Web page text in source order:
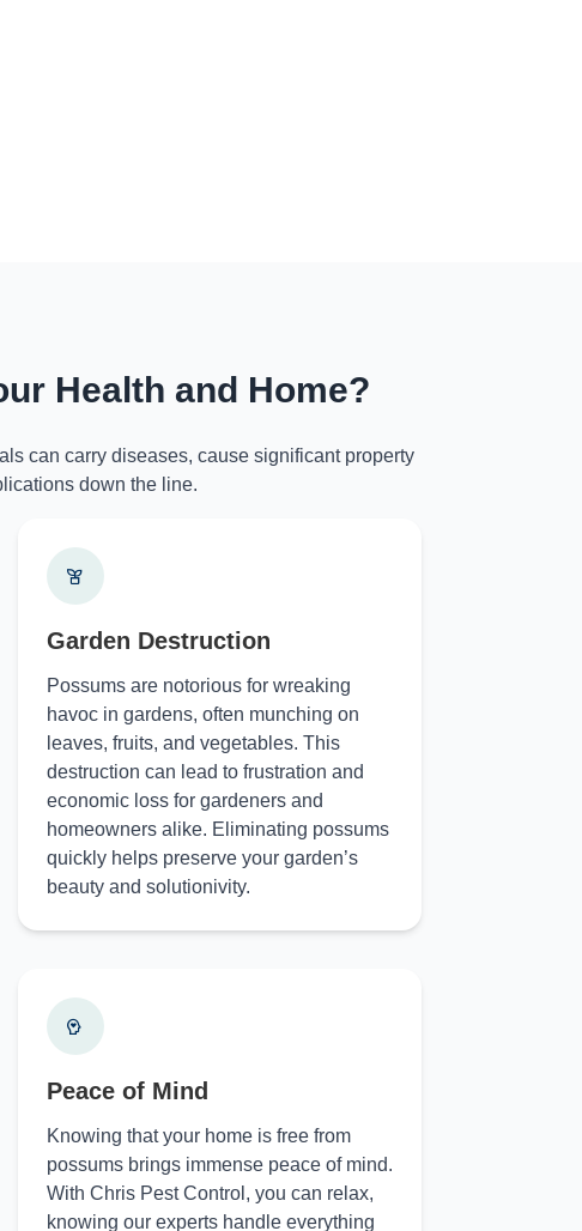
Health and Home?
can carry diseases, cause significant property
down the line.
Garden Destruction
Possums are notorious for wreaking
havoc in gardens, often munching on
leaves, fruits, and vegetables. This
destruction can lead to frustration and
economic loss for gardeners and
homeowners alike. Eliminating possums
quickly helps preserve your garden’s
beauty and solutionivity.
Peace of Mind
Knowing that your home is free from
possums brings immense peace of mind.
With Chris Pest Control, you can relax,
knowing our experts handle everything